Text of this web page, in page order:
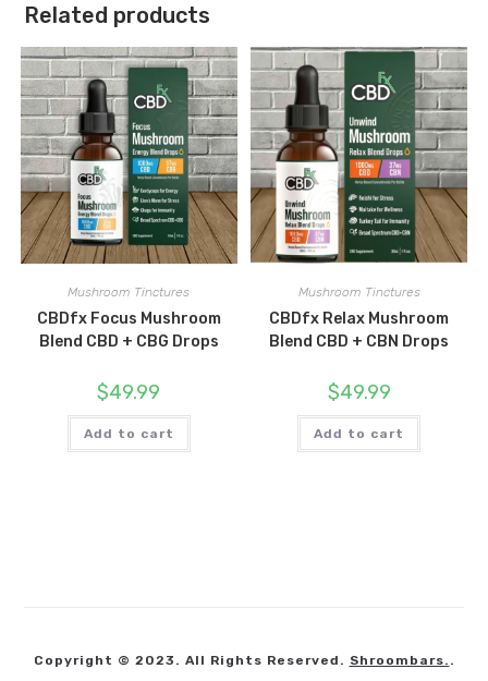
Related products
Mushroom Tinctures
CBDfx Focus Mushroom
Blend CBD + CBG Drops
$49.99
Add to cart
Mushroom Tinctures
CBDfx Relax Mushroom
Blend CBD + CBN Drops
$49.99
Add to cart
Copyright © 2023. All Rights Reserved. Shroombars. .